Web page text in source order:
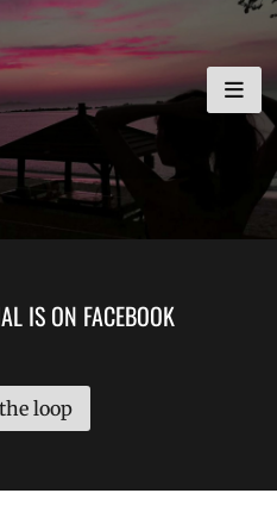
IS ON FACEBOOK
loop